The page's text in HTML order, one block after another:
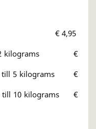
€ 4,95
2 kilograms €
till 5 kilograms €
10 kilograms €